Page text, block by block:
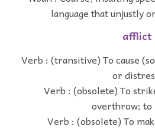
language that unjustly
afflict
Verb : (transitive) To cause
or
Verb : (obsolete) To
overthrow; to
Verb : (obsolete) To